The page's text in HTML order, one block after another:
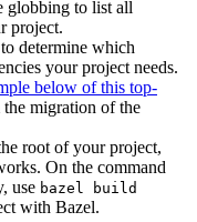
globbing to list all
project.
determine which
your project needs.
below of this top-
migration of the
root of your project,
On the command
use bazel build
with Bazel.